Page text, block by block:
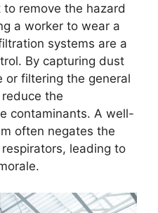
remove the hazard
a worker to wear a
systems are a
By capturing dust
or filtering the general
the
contaminants. A well-
often negates the
leading to